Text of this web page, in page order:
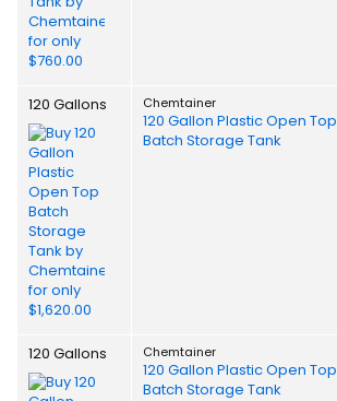
120 Gallons Chemtainer
120 Gallon Plastic Open Top
Batch Storage Tank
120 Gallons Chemtainer
120 Gallon Plastic Open Top
Batch Storage Tank